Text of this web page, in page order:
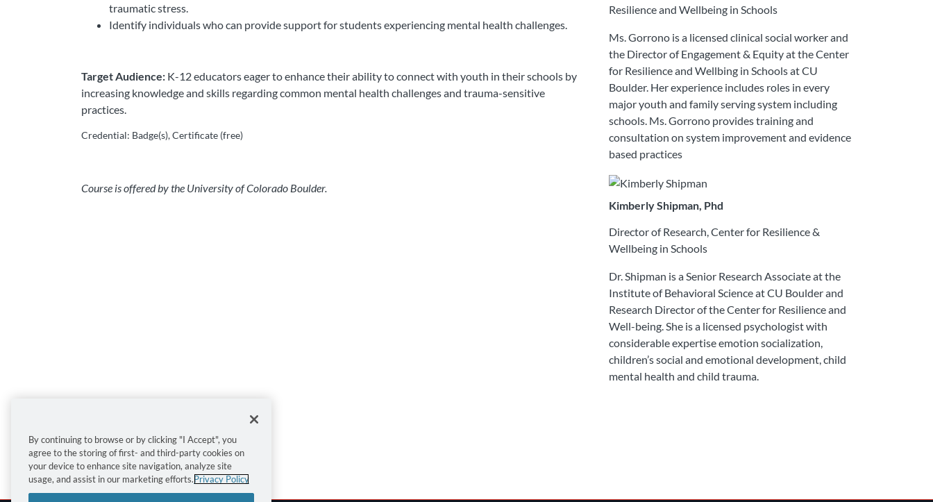
traumatic stress.
Identify individuals who can provide support for students experiencing mental health challenges.
Target Audience: K-12 educators eager to enhance their ability to connect with youth in their schools by
increasing knowledge and skills regarding common mental health challenges and trauma-sensitive
practices.
Credential: Badge(s), Certificate (free)
Course is offered by the University of Colorado Boulder.
Resilience and Wellbeing in Schools
Ms. Gorrono is a licensed clinical social worker and
the Director of Engagement & Equity at the Center
for Resilience and Wellbing in Schools at CU
Boulder. Her experience includes roles in every
major youth and family serving system including
schools. Ms. Gorrono provides training and
consultation on system improvement and evidence
based practices
Kimberly Shipman, Phd
Director of Research, Center for Resilience &
Wellbeing in Schools
Dr. Shipman is a Senior Research Associate at the
Institute of Behavioral Science at CU Boulder and
Research Director of the Center for Resilience and
Well-being. She is a licensed psychologist with
considerable expertise emotion socialization,
children’s social and emotional development, child
mental health and child trauma.
Sign up for this course today!
Enroll Add to Cart
By continuing to browse or by clicking "I Accept", you
agree to the storing of first- and third-party cookies on
your device to enhance site navigation, analyze site
usage, and assist in our marketing efforts.Privacy Policy